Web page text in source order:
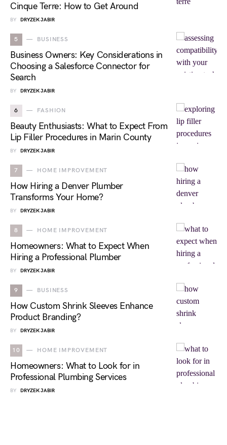
Cinque Terre: How to Get Around
BY DRYZEK JABIR
5 BUSINESS
Business Owners: Key Considerations in
Choosing a Salesforce Connector for
Search
BY DRYZEK JABIR
6 FASHION
Beauty Enthusiasts: What to Expect From
Lip Filler Procedures in Marin County
BY DRYZEK JABIR
7 HOME IMPROVEMENT
How Hiring a Denver Plumber
Transforms Your Home?
BY DRYZEK JABIR
8 HOME IMPROVEMENT
Homeowners: What to Expect When
Hiring a Professional Plumber
BY DRYZEK JABIR
9 BUSINESS
How Custom Shrink Sleeves Enhance
Product Branding?
BY DRYZEK JABIR
10 HOME IMPROVEMENT
Homeowners: What to Look for in
Professional Plumbing Services
BY DRYZEK JABIR